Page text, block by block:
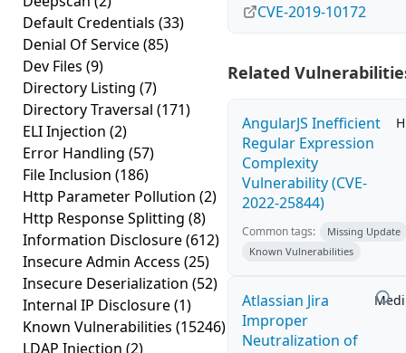
Default Credentials (33)
Denial Of Service(85)
Dev Files (9)
Directory Listing (7)
Directory Traversal (171)
ELI Injection (2)
Error Handling (57)
File Inclusion (186)
Http Parameter Pollution (2)
Http Response Splitting (8)
Information Disclosure(612)
Insecure Admin Access (25)
Insecure Deserialization (52)
Internal IP Disclosure(1)
Known Vulnerabilities (15246)
LDAP Injection (2)
CVE-2019-10172
Related
AngularJS Inefficient
Regular Expression
Complexity
Vulnerability (CVE-
2022-25844)
Common tags:
Missing Update
Known Vulnerabilities
Atlassian Jira
Improper
Neutralization of